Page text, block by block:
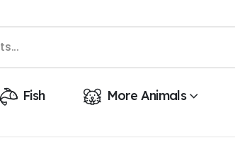
Fish More Animals